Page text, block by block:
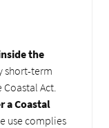
the
short-term
Act.
a Coastal
use complies